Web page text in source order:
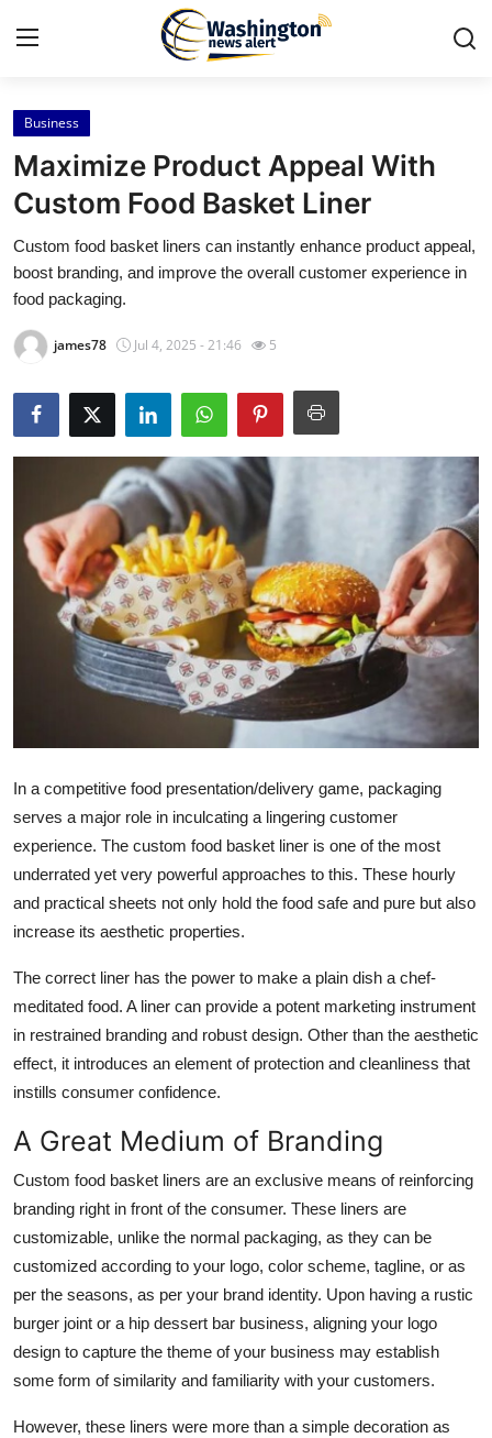
Home
Contact
Press Release
Travel
Privacy Policy
About
News Network
Submit Press Release
Guest Posting
Advertise with US
Finance
Tech
Real Estate
Top 10
How To
Business
Maximize Product Appeal With
Custom Food Basket Liner
Custom food basket liners can instantly enhance product appeal,
boost branding, and improve the overall customer experience in
food packaging.
james78 Jul 4, 2025 - 21:46 5
In a competitive food presentation/delivery game, packaging
serves a major role in inculcating a lingering customer
experience. The custom food basket liner is one of the most
underrated yet very powerful approaches to this. These hourly
and practical sheets not only hold the food safe and pure but also
increase its aesthetic properties.
The correct liner has the power to make a plain dish a chef-
meditated food. A liner can provide a potent marketing instrument
in restrained branding and robust design. Other than the aesthetic
effect, it introduces an element of protection and cleanliness that
instills consumer confidence.
A Great Medium of Branding
Custom food basket liners are an exclusive means of reinforcing
branding right in front of the consumer. These liners are
customizable, unlike the normal packaging, as they can be
customized according to your logo, color scheme, tagline, or as
per the seasons, as per your brand identity. Upon having a rustic
burger joint or a hip dessert bar business, aligning your logo
design to capture the theme of your business may establish
some form of similarity and familiarity with your customers.
However, these liners were more than a simple decoration as